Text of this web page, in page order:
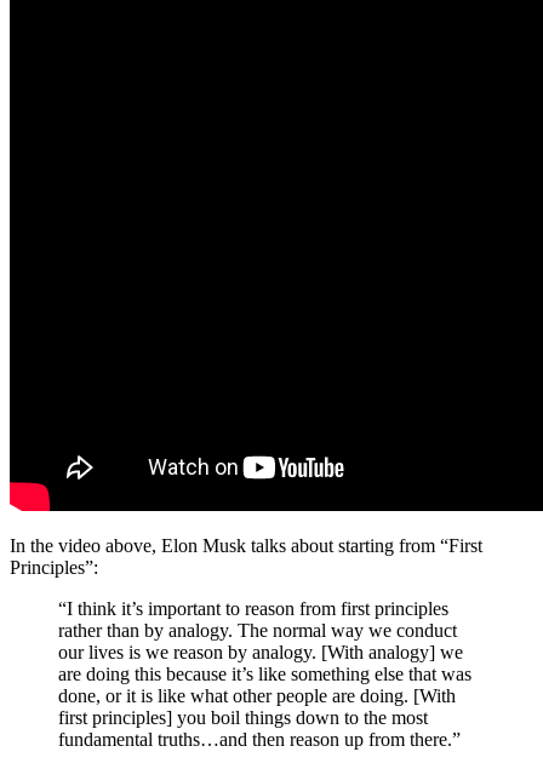
In the video above, Elon Musk talks about starting from “First
Principles”:
“I think it’s important to reason from first principles
rather than by analogy. The normal way we conduct
our lives is we reason by analogy. [With analogy] we
are doing this because it’s like something else that was
done, or it is like what other people are doing. [With
first principles] you boil things down to the most
fundamental truths…and then reason up from there.”